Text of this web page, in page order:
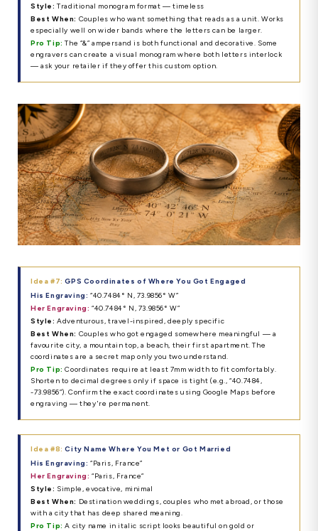
Style: Traditional monogram format — timeless
Best When: Couples who want something that reads as a unit. Works
especially well on wider bands where the letters can be larger.
Pro Tip: The “&” ampersand is both functional and decorative. Some
engravers can create a visual monogram where both letters interlock
— ask your retailer if they offer this custom option.
Idea #7: GPS Coordinates of Where You Got Engaged
His Engraving: “40.7484° N, 73.9856° W”
Her Engraving: “40.7484° N, 73.9856° W”
Style: Adventurous, travel-inspired, deeply specific
Best When: Couples who got engaged somewhere meaningful — a
favourite city, a mountain top, a beach, their first apartment. The
coordinates are a secret map only you two understand.
Pro Tip: Coordinates require at least 7mm width to fit comfortably.
Shorten to decimal degrees only if space is tight (e.g., “40.7484,
-73.9856”). Confirm the exact coordinates using Google Maps before
engraving — they're permanent.
Idea #8: City Name Where You Met or Got Married
His Engraving: “Paris, France”
Her Engraving: “Paris, France”
Style: Simple, evocative, minimal
Best When: Destination weddings, couples who met abroad, or those
with a city that has deep shared meaning.
Pro Tip: A city name in italic script looks beautiful on gold or